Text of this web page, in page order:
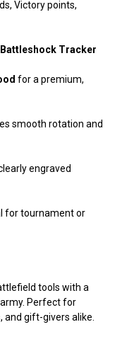
Victory points,
Battleshock Tracker
for a premium,
smooth rotation and
engraved
for tournament or
tools with a
Perfect for
gift-givers alike.